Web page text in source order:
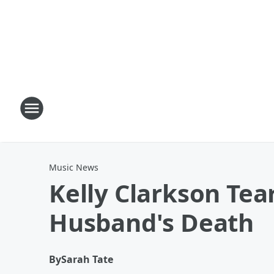
Music News
Kelly Clarkson
Husband's Death
BySarah Tate